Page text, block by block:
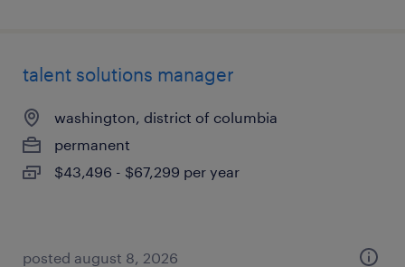
talent solutions manager
washington, district of columbia
permanent
$43,496 - $67,299 per year
posted august 8, 2026